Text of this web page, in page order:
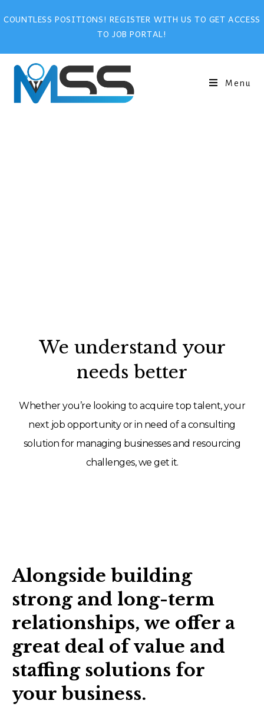
COUNTLESS POSITIONS! REGISTER WITH US TO GET ACCESS
TO JOB PORTAL!
Menu
We understand your
needs better
Whether you’re looking to acquire top talent, your
next job opportunity or in need of a consulting
solution for managing businesses and resourcing
challenges, we get it.
Alongside building
strong and long-term
relationships, we offer a
great deal of value and
staffing solutions for
your business.